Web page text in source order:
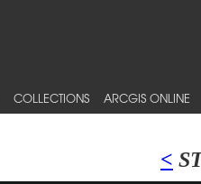
COLLECTIONS ARCGIS ONLINE
<